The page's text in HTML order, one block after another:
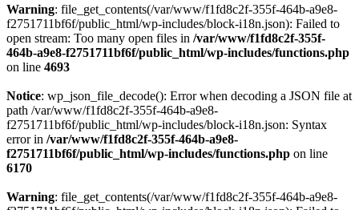
Warning: file_get_contents(/var/www/f1fd8c2f-355f-464b-a9e8-
f2751711bf6f/public_html/wp-includes/block-i18n.json): Failed to
open stream: Too many open files in /var/www/f1fd8c2f-355f-
464b-a9e8-f2751711bf6f/public_html/wp-includes/functions.php
on line 4693
Notice: wp_json_file_decode(): Error when decoding a JSON file at
path /var/www/f1fd8c2f-355f-464b-a9e8-
f2751711bf6f/public_html/wp-includes/block-i18n.json: Syntax
error in /var/www/f1fd8c2f-355f-464b-a9e8-
f2751711bf6f/public_html/wp-includes/functions.php on line
6170
Warning: file_get_contents(/var/www/f1fd8c2f-355f-464b-a9e8-